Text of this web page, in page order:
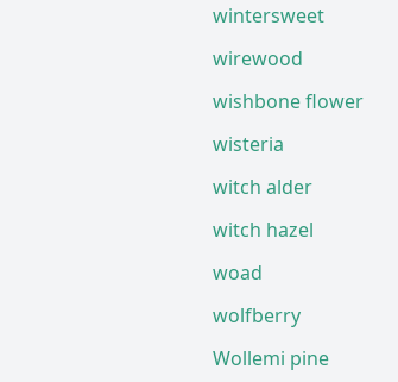
wintersweet
wirewood
wishbone flower
wisteria
witch alder
witch hazel
woad
wolfberry
Wollemi pine